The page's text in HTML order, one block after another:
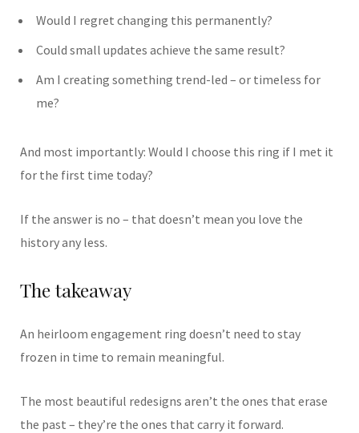
Would I regret changing this permanently?
Could small updates achieve the same result?
Am I creating something trend-led – or timeless for
me?
And most importantly: Would I choose this ring if I met it
for the first time today?
If the answer is no – that doesn’t mean you love the
history any less.
The takeaway
An heirloom engagement ring doesn’t need to stay
frozen in time to remain meaningful.
The most beautiful redesigns aren’t the ones that erase
the past – they’re the ones that carry it forward.